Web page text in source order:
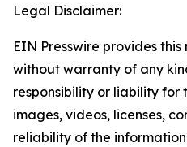
Legal Disclaimer:
EIN Presswire provides
without warranty of any
responsibility or liability for
images, videos, licenses,
reliability of the